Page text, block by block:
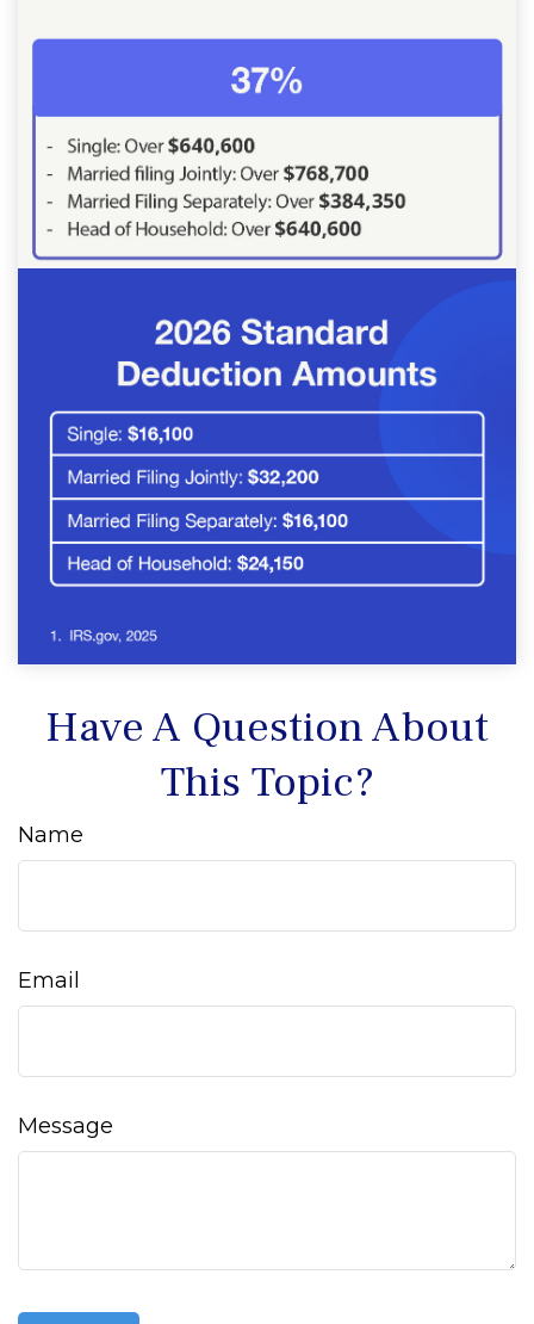
Have A Question About
This Topic?
Name
Email
Message